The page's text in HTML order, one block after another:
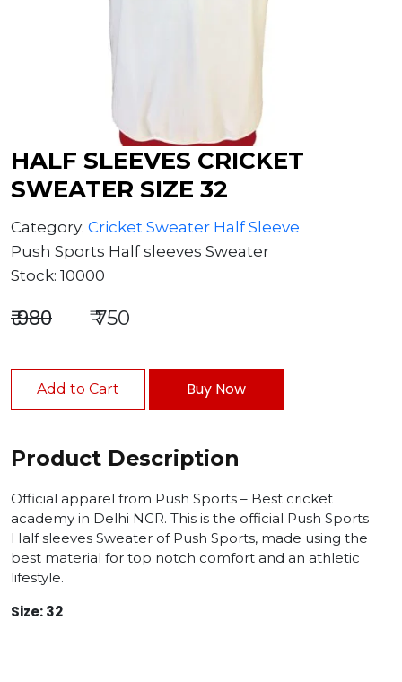
HALF SLEEVES CRICKET
SWEATER SIZE 32
Category: Cricket Sweater Half Sleeve
Push Sports Half sleeves Sweater
Stock: 10000
₹ 980 ₹ 750
Add to Cart Buy Now
Product Description
Official apparel from Push Sports – Best cricket
academy in Delhi NCR. This is the official Push Sports
Half sleeves Sweater of Push Sports, made using the
best material for top notch comfort and an athletic
lifestyle.
Size: 32